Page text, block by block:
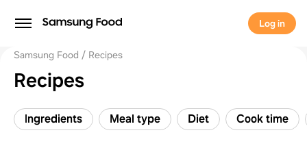
Log in
Samsung Food Recipes
Recipes
Ingredients Meal type Diet Cook time